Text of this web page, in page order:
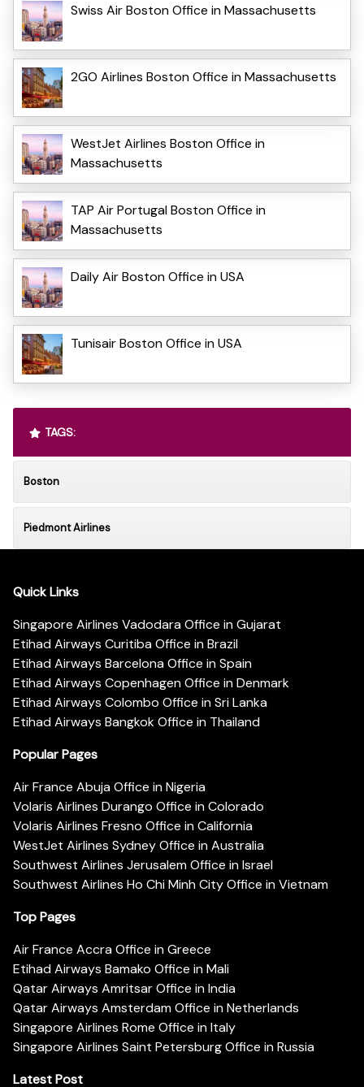
Swiss Air Boston Office in Massachusetts
2GO Airlines Boston Office in Massachusetts
WestJet Airlines Boston Office in
Massachusetts
TAP Air Portugal Boston Office in
Massachusetts
Daily Air Boston Office in USA
Tunisair Boston Office in USA
TAGS:
Boston
Piedmont Airlines
Quick Links
Singapore Airlines Vadodara Office in Gujarat
Etihad Airways Curitiba Office in Brazil
Etihad Airways Barcelona Office in Spain
Etihad Airways Copenhagen Office in Denmark
Etihad Airways Colombo Office in Sri Lanka
Etihad Airways Bangkok Office in Thailand
Popular Pages
Air France Abuja Office in Nigeria
Volaris Airlines Durango Office in Colorado
Volaris Airlines Fresno Office in California
WestJet Airlines Sydney Office in Australia
Southwest Airlines Jerusalem Office in Israel
Southwest Airlines Ho Chi Minh City Office in Vietnam
Top Pages
Air France Accra Office in Greece
Etihad Airways Bamako Office in Mali
Qatar Airways Amritsar Office in India
Qatar Airways Amsterdam Office in Netherlands
Singapore Airlines Rome Office in Italy
Singapore Airlines Saint Petersburg Office in Russia
Latest Post